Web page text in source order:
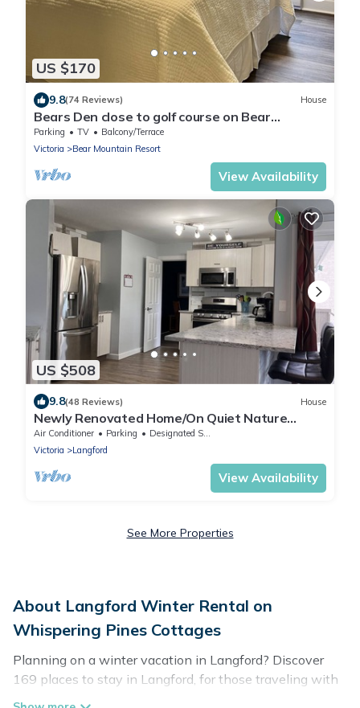
US $170
9.8(74 Reviews) House
Bears Den close to golf course on Bear
Mountain.
Parking TV
Balcony/Terrace
Victoria
Bear Mountain Resort
View Availability
US $508
9.8(48 Reviews) House
Newly Renovated Home/On Quiet Nature
Sanctuary
Air Conditioner Parking
Designated Smoking Area
Victoria
Langford
View Availability
See More Properties
About Langford Winter Rental on
Whispering Pines Cottages
Planning on a winter vacation in Langford? Discover
169 places to stay in Langford, for those traveling with
their family, friends, in groups, or for a wedding retreat.